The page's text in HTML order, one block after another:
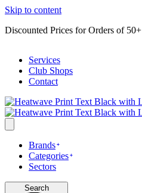
Skip to content
Discounted Prices for Orders of 50+
Services
Club Shops
Contact
Brands
Categories
Sectors
Search